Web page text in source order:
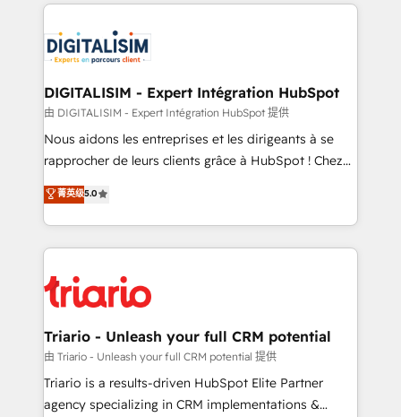
clients.” - Brian Garvey, VP, Solutions Partner
Program, HubSpot.
Implementation partner, we provide expertise to
drive your business forward. Since 2015 we are fully
dedicated to HubSpot and with an experienced
team (50+), we work with reputable companies in
B2B sectors such as manufacturing, SaaS and
business services. We prepare a customized
impact of your digital transformation, including a
detailed financial rationale with a focus on ROI and
embark on a transformational journey that sets your
business up for long-term success. Unlock your
DIGITALISIM - Expert Intégration HubSpot
由 DIGITALISIM - Expert Intégration HubSpot 提供
Nous aidons les entreprises et les dirigeants à se
rapprocher de leurs clients grâce à HubSpot ! Chez
DIGITALISIM, nous avons l'intime conviction que la
réussite des entreprises passe par l’innovation web,
le marketing digital, et la relation client ! C'est
pourquoi, nos experts sont à la fois capables de
référencement, votre stratégie digitale et le pilotage
et l'intégration d'HubSpot ! Les grandes phases d'un
projet HubSpot avec DIGITALISIM : 🧽 Nettoyage,
migration et intégration des bases de données. 🚀
Développement des interfaces avec vos logiciels
菁英级5.0
Triario - Unleash your full CRM potential
由 Triario - Unleash your full CRM potential 提供
Triario is a results-driven HubSpot Elite Partner
agency specializing in CRM implementations &